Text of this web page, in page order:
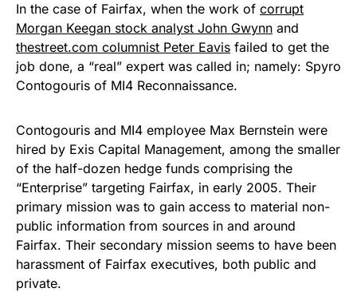
In the case of Fairfax, when the work of corrupt
Morgan Keegan stock analyst John Gwynn and
thestreet.com columnist Peter Eavis failed to get the
job done, a “real” expert was called in; namely: Spyro
Contogouris of MI4 Reconnaissance.
Contogouris and MI4 employee Max Bernstein were
hired by Exis Capital Management, among the smaller
of the half-dozen hedge funds comprising the
“Enterprise” targeting Fairfax, in early 2005. Their
primary mission was to gain access to material non-
public information from sources in and around
Fairfax. Their secondary mission seems to have been
harassment of Fairfax executives, both public and
private.